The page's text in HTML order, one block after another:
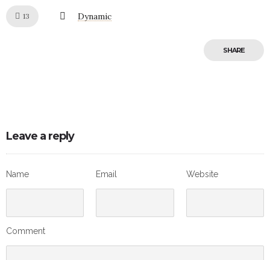
13 Dynamic
SHARE
Leave a reply
Name Email Website
Comment